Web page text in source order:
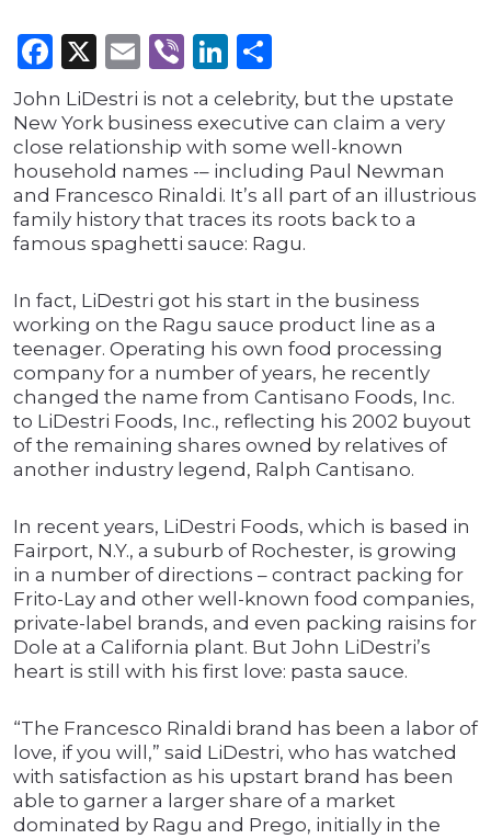
Facebook
X Email
ViberLinkedIn
John LiDestri is not a celebrity, but the upstate
New York business executive can claim a very
close relationship with some well-known
household names -– including Paul Newman
and Francesco Rinaldi. It’s all part of an illustrious
family history that traces its roots back to a
famous spaghetti sauce: Ragu.
In fact, LiDestri got his start in the business
working on the Ragu sauce product line as a
teenager. Operating his own food processing
company for a number of years, he recently
changed the name from Cantisano Foods, Inc.
to LiDestri Foods, Inc., reflecting his 2002 buyout
of the remaining shares owned by relatives of
another industry legend, Ralph Cantisano.
In recent years, LiDestri Foods, which is based in
Fairport, N.Y., a suburb of Rochester, is growing
in a number of directions – contract packing for
Frito-Lay and other well-known food companies,
private-label brands, and even packing raisins for
Dole at a California plant. But John LiDestri’s
heart is still with his first love: pasta sauce.
“The Francesco Rinaldi brand has been a labor of
love, if you will,” said LiDestri, who has watched
with satisfaction as his upstart brand has been
able to garner a larger share of a market
dominated by Ragu and Prego, initially in the